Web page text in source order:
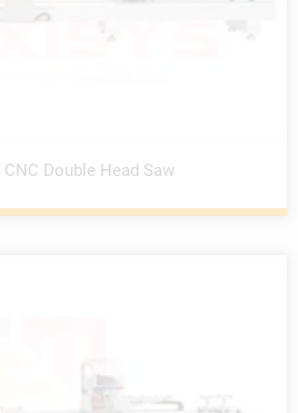
Double Head Saw